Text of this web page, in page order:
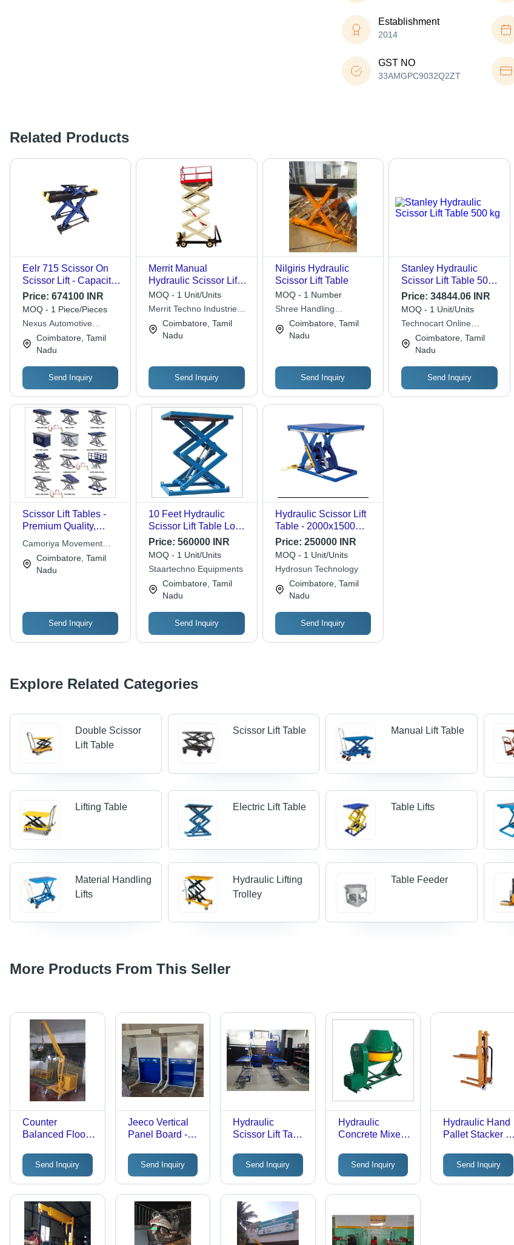
Establishment
2014
GST NO
33AMGPC9032Q2ZT
Related Products
Eelr 715 Scissor On
Scissor Lift - Capacity:
3500 Kg
Price: 674100 INR
MOQ - 1 Piece/Pieces
Nexus Automotive
Service Solutions India
Private Limited
Coimbatore, Tamil
Nadu
Send Inquiry
Merrit Manual
Hydraulic Scissor Lift
Table Max. Lifting
Height: 40 Foot (Ft)
MOQ - 1 Unit/Units
Merrit Techno Industries
Coimbatore, Tamil
Nadu
Send Inquiry
Nilgiris Hydraulic
Scissor Lift Table
MOQ - 1 Number
Shree Handling
Equipments
Coimbatore, Tamil
Nadu
Send Inquiry
Stanley Hydraulic
Scissor Lift Table 500
kg
Price:34844.06 INR
MOQ - 1 Unit/Units
Technocart Online
Services Private Limited
Coimbatore, Tamil
Nadu
Send Inquiry
Scissor Lift Tables -
Premium Quality,
Technical
Specifications |
Sturdiness, Long
Functional Life,
Maintenance
Camoriya Movement
Technologies
Coimbatore, Tamil
Nadu
Send Inquiry
10 Feet Hydraulic
Scissor Lift Table Load
Capacity: 0.5 Tonne
Price:560000 INR
MOQ - 1 Unit/Units
Staartechno Equipments
Coimbatore, Tamil
Nadu
Send Inquiry
Hydraulic Scissor Lift
Table - 2000x1500
mm, Blue, Capacity 0-
3 Ton, Heavy Duty
Durable
Price: 250000 INR
MOQ - 1 Unit/Units
Hydrosun Technology
Coimbatore, Tamil
Nadu
Send Inquiry
Explore Related Categories
Double Scissor
Lift Table
Scissor Lift Table Manual Lift Table
Lifting Table Electric Lift Table Table Lifts
Material Handling
Lifts
Hydraulic Lifting
Trolley
Table Feeder
More Products From This Seller
Counter
Balanced Floor
Application:
Factory
Send Inquiry
Jeeco Vertical
Panel Board -
Send Inquiry
Hydraulic
Scissor Lift Table
Load Capacity |
Hydraulic Drive
Mechanism,
Ideal for Heavy
Lifting
Send Inquiry
Hydraulic
Concrete Mixer
Send Inquiry
Hydraulic Hand
Pallet Stacker -
Light & Compact
Design |
Ergonomic &
Send Inquiry